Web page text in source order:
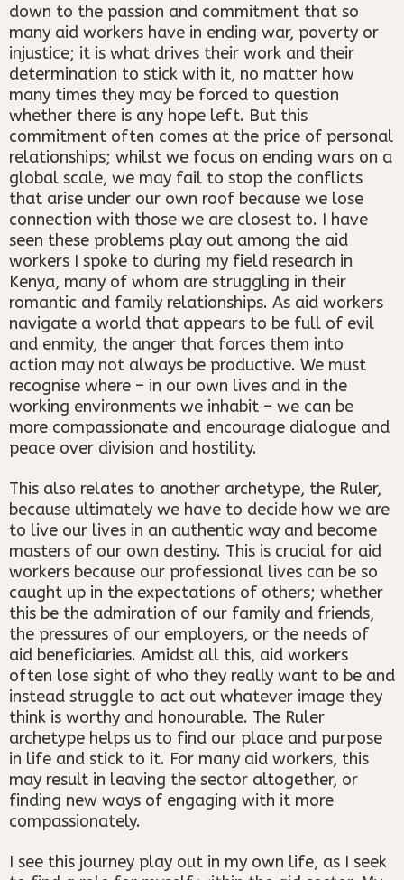
down to the passion and commitment that so
many aid workers have in ending war, poverty or
injustice; it is what drives their work and their
determination to stick with it, no matter how
many times they may be forced to question
whether there is any hope left. But this
commitment often comes at the price of personal
relationships; whilst we focus on ending wars on a
global scale, we may fail to stop the conflicts
that arise under our own roof because we lose
connection with those we are closest to. I have
seen these problems play out among the aid
workers I spoke to during my field research in
Kenya, many of whom are struggling in their
romantic and family relationships. As aid workers
navigate a world that appears to be full of evil
and enmity, the anger that forces them into
action may not always be productive. We must
recognise where – in our own lives and in the
working environments we inhabit – we can be
more compassionate and encourage dialogue and
peace over division and hostility.
This also relates to another archetype, the Ruler,
because ultimately we have to decide how we are
to live our lives in an authentic way and become
masters of our own destiny. This is crucial for aid
workers because our professional lives can be so
caught up in the expectations of others; whether
this be the admiration of our family and friends,
the pressures of our employers, or the needs of
aid beneficiaries. Amidst all this, aid workers
often lose sight of who they really want to be and
instead struggle to act out whatever image they
think is worthy and honourable. The Ruler
archetype helps us to find our place and purpose
in life and stick to it. For many aid workers, this
may result in leaving the sector altogether, or
finding new ways of engaging with it more
compassionately.
I see this journey play out in my own life, as I seek